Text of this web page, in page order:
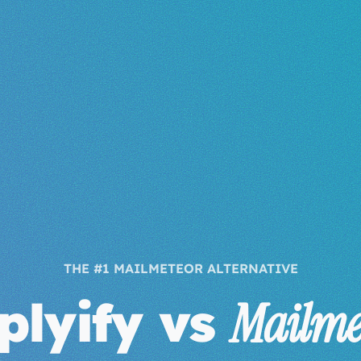
THE #1 MAILMETEOR ALTERNATIVE
vs